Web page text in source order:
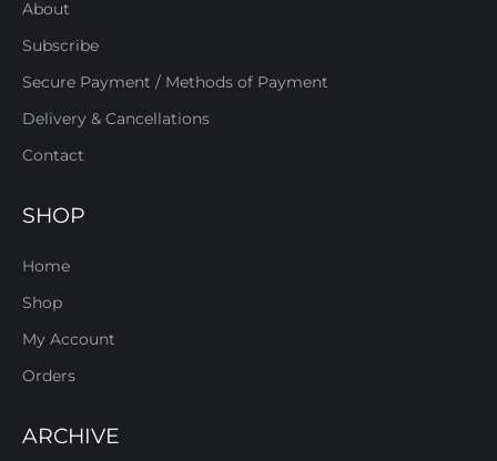
About
Subscribe
Secure Payment / Methods of Payment
Delivery & Cancellations
Contact
SHOP
Home
Shop
My Account
Orders
ARCHIVE